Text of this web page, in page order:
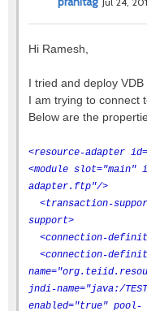
Hi Ramesh,
I tried and deploy
I am trying to connect
Below are the
<resource-adapter
<module
adapter.ftp"/>
<transaction-
support>
<connection-
<connection-
jndi-name="java:/
enabled="true" pool-